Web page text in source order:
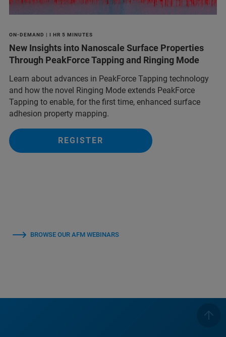
ON-DEMAND | I HR 5 MINUTES
New Insights into Nanoscale Surface Properties
Through PeakForce Tapping and Ringing Mode
Learn about advances in PeakForce Tapping technology
and how the novel Ringing Mode extends PeakForce
Tapping to enable, for the first time, enhanced surface
adhesion property mapping.
REGISTER
BROWSE OUR AFM WEBINARS